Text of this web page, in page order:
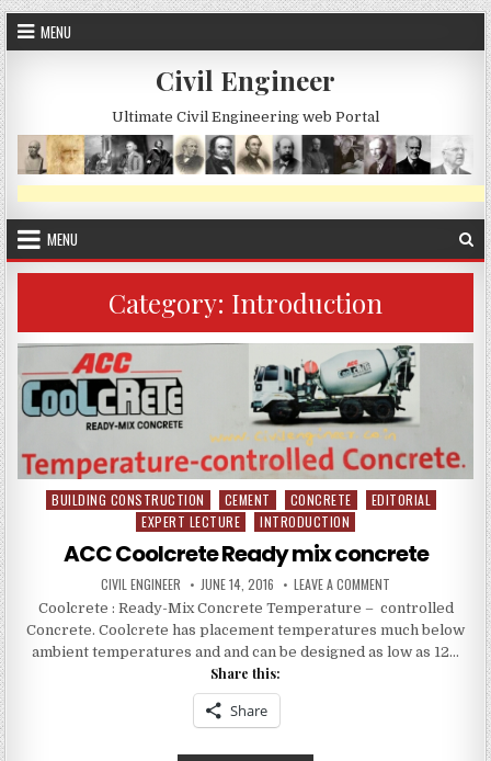
Skip
to
content
MENU
Civil Engineer
Ultimate Civil Engineering web Portal
MENU
Category: Introduction
Posted
BUILDING CONSTRUCTION CEMENT CONCRETE
EDITORIAL
EXPERT LECTURE
INTRODUCTION
ACC Coolcrete Ready mix concrete
AUTHOR:
CIVIL ENGINEER PUBLISHED
JUNE 14, 2016 LEAVE A COMMENT
COOLCRETE
READY
MIX
CONCRETE
Coolcrete : Ready-Mix Concrete Temperature – controlled
Concrete. Coolcrete has placement temperatures much below
ambient temperatures and and can be designed as low as 12…
Share this:
Share